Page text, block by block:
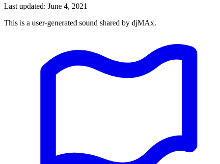
Last updated: June 4, 2021
This is a user-generated sound shared by djMAx.